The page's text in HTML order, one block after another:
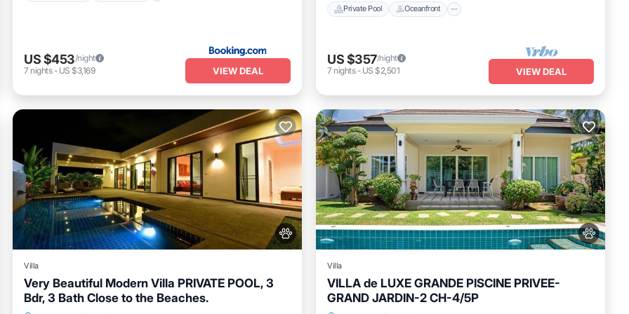
US $453/night
7 nights- US $3,169 VIEW DEAL
Private Pool Oceanfront
US $357/night
7 nights- US $2,501 VIEW DEAL
Villa
Very Beautiful Modern Villa PRIVATE POOL, 3
Bdr, 3 Bath Close to the Beaches.
Villa
VILLA de LUXE GRANDE PISCINE PRIVEE-
GRAND JARDIN-2 CH-4/5P